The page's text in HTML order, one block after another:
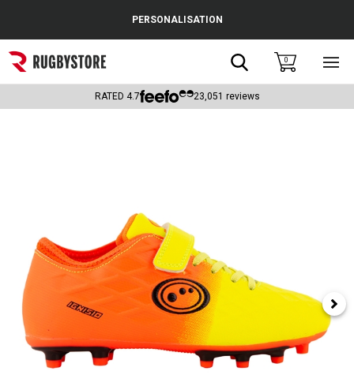
Popular Searches
Rugby Boots
Headguards & Scrum Caps
Kids Rugby Boots
Shoulder Pads
PERSONALISATION
Search0
RATED 4.7 23,051 reviews